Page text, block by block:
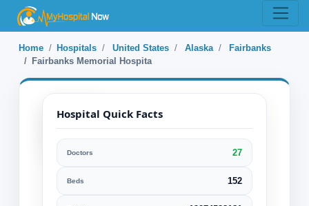
Home Hospitals United States Alaska
Fairbanks
Fairbanks Memorial Hospita
Fairbanks
Memorial
Hospital Quick Facts
Doctors 27
Beds 152